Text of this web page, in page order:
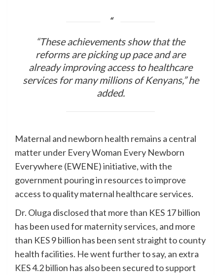
“These achievements show that the
reforms are picking up pace and are
already improving access to healthcare
services for many millions of Kenyans,” he
added.
Maternal and newborn health remains a central
matter under Every Woman Every Newborn
Everywhere (EWENE) initiative, with the
government pouring in resources to improve
access to quality maternal healthcare services.
Dr. Oluga disclosed that more than KES 17 billion
has been used for maternity services, and more
than KES 9 billion has been sent straight to county
health facilities. He went further to say, an extra
KES 4.2 billion has also been secured to support